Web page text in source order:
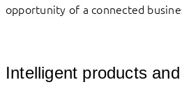
opportunity of a connected
Intelligent products